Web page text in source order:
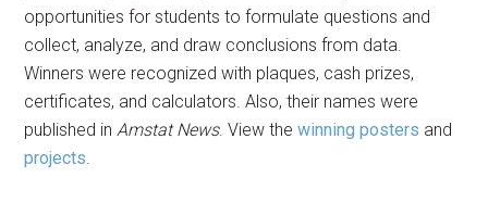
opportunities for students to formulate questions and
collect, analyze, and draw conclusions from data.
Winners were recognized with plaques, cash prizes,
certificates, and calculators. Also, their names were
published inAmstat News. View thewinning posters and
projects.